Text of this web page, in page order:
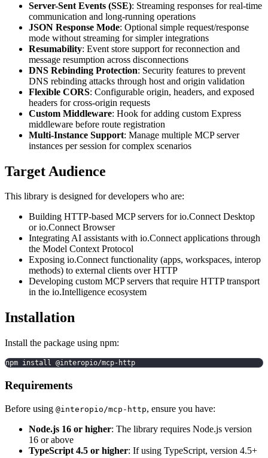
Server-Sent Events (SSE): Streaming responses for real-time
communication and long-running operations
JSON Response Mode: Optional simple request/response
mode without streaming for simpler integrations
Resumability: Event store support for reconnection and
message resumption across disconnections
DNS Rebinding Protection: Security features to prevent
DNS rebinding attacks through host and origin validation
Flexible CORS: Configurable origin, headers, and exposed
headers for cross-origin requests
Custom Middleware: Hook for adding custom Express
middleware before route registration
Multi-Instance Support: Manage multiple MCP server
instances per session for complex scenarios
Target Audience
This library is designed for developers who are:
Building HTTP-based MCP servers for io.Connect Desktop
or io.Connect Browser
Integrating AI assistants with io.Connect applications through
the Model Context Protocol
Exposing io.Connect functionality (apps, workspaces, interop
methods) to external clients over HTTP
Developing custom MCP servers that require HTTP transport
in the io.Intelligence ecosystem
Installation
Install the package using npm:
npm install @interopio/mcp-http
Requirements
Before using @interopio/mcp-http, ensure you have:
Node.js 16 or higher: The library requires Node.js version
16 or above
TypeScript 4.5 or higher: If using TypeScript, version 4.5+